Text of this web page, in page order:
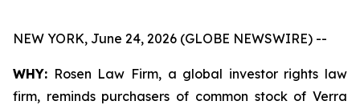
NEW YORK, June 24, 2026 (GLOBE NEWSWIRE) --
WHY: Rosen Law Firm, a global investor rights law
firm, reminds purchasers of common stock of Verra